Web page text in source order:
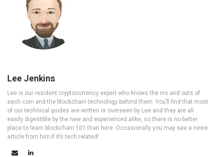
Lee Jenkins
Lee is our resident cryptocurrency expert who knows the ins and outs of
each coin and the blockchain technology behind them. You’ll find that most
of our technical guides are written or overseen by Lee and they are all
easily digestible by the new and experienced alike, so there is no better
place to learn blockchain 101 than here. Occasionally you may see a news
article from him if it’s tech related!